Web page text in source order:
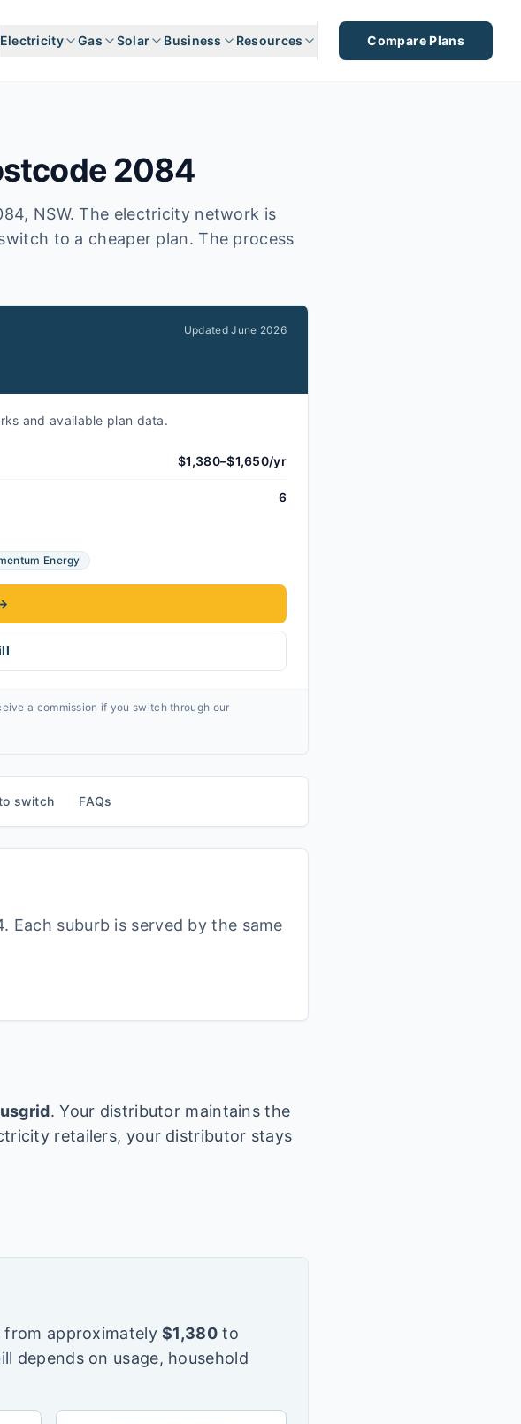
Electricity Gas Solar Business Resources Compare Plans
2084
, NSW. The electricity network is
to a cheaper plan. The process
UpdatedJune 2026
and available plan data.
$1,380–$1,650/yr
6
Energy
a commission if you switch through our
switch FAQs
. Each suburb is served by the same
. Your distributor maintains the
retailers, your distributor stays
from approximately $1,380to
depends on usage, household